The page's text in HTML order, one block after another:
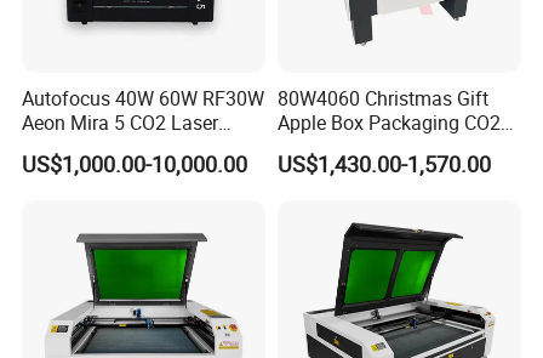
Autofocus 40W 60W RF30W
Aeon Mira 5 CO2 Laser
Engraving Machine
US$1,000.00-10,000.00
80W4060 Christmas Gift
Apple Box Packaging CO2
Wood Laser Engraving and
Cutting Machine Agency
US$1,430.00-1,570.00